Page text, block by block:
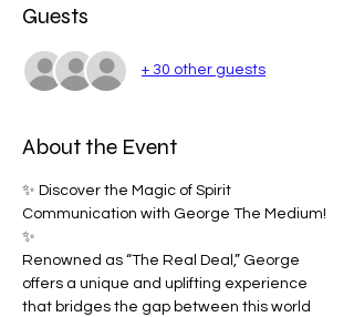
Guests
+ 30 other guests
About the Event
✨ Discover the Magic of Spirit
Communication with George The Medium!
✨
Renowned as “The Real Deal,” George
offers a unique and uplifting experience
that bridges the gap between this world